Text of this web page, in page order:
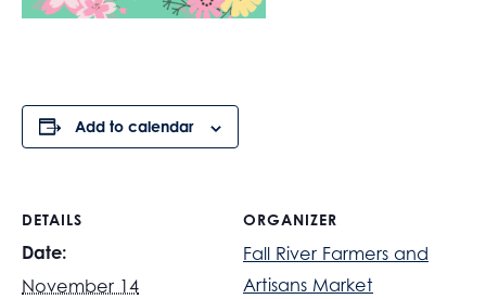
Add to calendar
DETAILS
Date:
November 14
ORGANIZER
Fall River Farmers and
Artisans Market